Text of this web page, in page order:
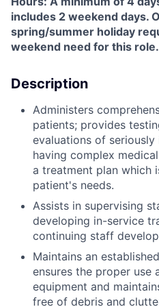
includes 2 weekend days.
spring/summer holiday
weekend need for this role.
Description
Administers
patients; provides
evaluations of
having complex
a treatment plan which
patient's needs.
Assists in supervising
developing in-service
continuing staff
Maintains an
ensures the proper use
equipment and
free of debris and